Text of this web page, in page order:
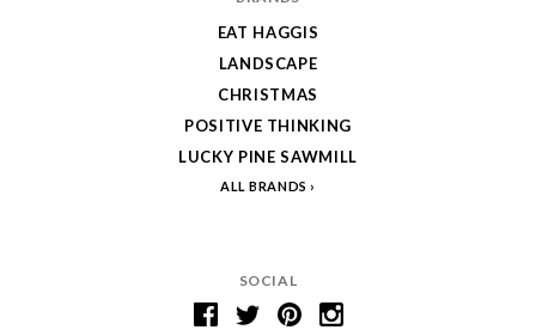
SOCIAL
EAT HAGGIS
LANDSCAPE
CHRISTMAS
POSITIVE THINKING
LUCKY PINE SAWMILL
ALL BRANDS